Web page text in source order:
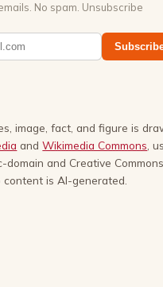
No spam. Unsubscribe
image, fact, and figure is
and Wikimedia Commons ,
domain and Creative
content is AI-generated.